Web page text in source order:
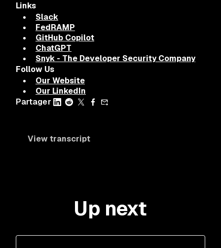
Links
Slack
FedRAMP
GitHub Copilot
ChatGPT
Snyk - The Developer Security Company
Follow Us
Our Website
Our LinkedIn
Partager
View transcript
Up next